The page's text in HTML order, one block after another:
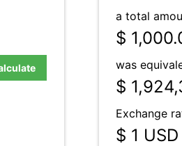
a total
$
was
$
Exchange
$ 1